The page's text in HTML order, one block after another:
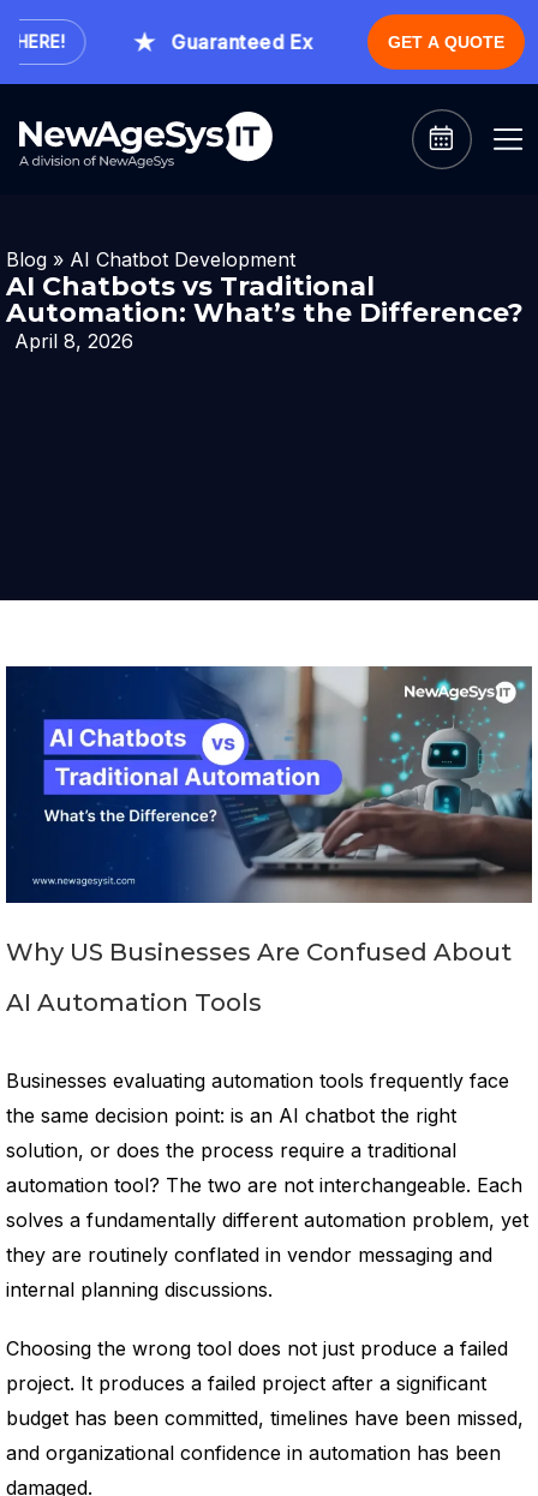
Guaranteed Expert Consultation Within 1
GET A QUOTE
Blog » AI Chatbot Development
AI Chatbots vs Traditional
Automation: What’s the Difference?
April 8, 2026
Why US Businesses Are Confused About
AI Automation Tools
Businesses evaluating automation tools frequently face
the same decision point: is an AI chatbot the right
solution, or does the process require a traditional
automation tool? The two are not interchangeable. Each
solves a fundamentally different automation problem, yet
they are routinely conflated in vendor messaging and
internal planning discussions.
Choosing the wrong tool does not just produce a failed
project. It produces a failed project after a significant
budget has been committed, timelines have been missed,
and organizational confidence in automation has been
damaged.